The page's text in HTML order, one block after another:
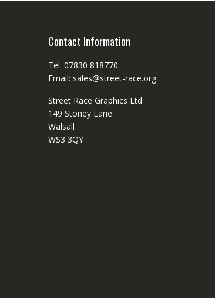
Contact Information
Tel: 07830 818770
Email: sales@street-race.org
Street Race Graphics Ltd
149 Stoney Lane
Walsall
WS3 3QY